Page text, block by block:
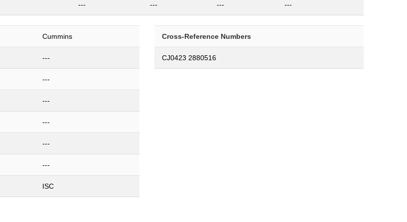
--- --- --- ---
Cummins
---
---
---
---
---
---
ISC
Cross-Reference Numbers
CJ0423 2880516